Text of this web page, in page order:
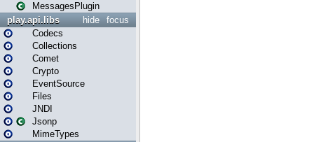
MessagesPlugin
focus
hide
play.api.libs
Codecs
Collections
Comet
Crypto
EventSource
Files
JNDI
Jsonp
MimeTypes